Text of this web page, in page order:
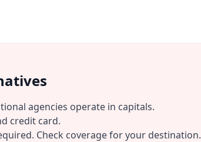
agencies operate in capitals.
credit card.
Check coverage for your destination.